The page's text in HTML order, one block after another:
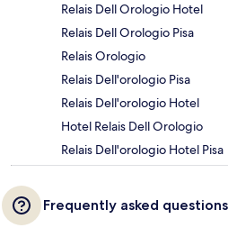
Relais Dell Orologio Hotel
Relais Dell Orologio Pisa
Relais Orologio
Relais Dell'orologio Pisa
Relais Dell'orologio Hotel
Hotel Relais Dell Orologio
Relais Dell'orologio Hotel Pisa
Frequently asked questions